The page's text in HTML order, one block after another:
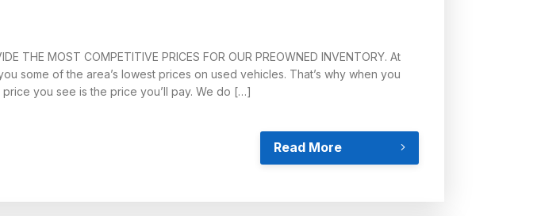
THE MOST COMPETITIVE PRICES FOR OUR PREOWNED INVENTORY. At
some of the area’s lowest prices on used vehicles. That’s why when you
you see is the price you’ll pay. We do […]
Read More